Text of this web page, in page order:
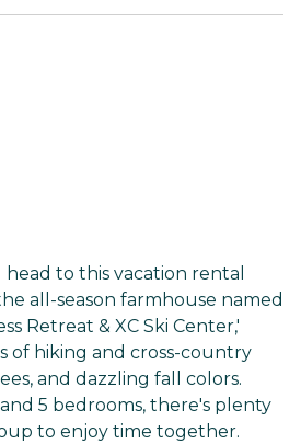
head to this vacation rental
all-season farmhouse named
Retreat & XC Ski Center,'
of hiking and cross-country
and dazzling fall colors.
5 bedrooms, there's plenty
to enjoy time together.